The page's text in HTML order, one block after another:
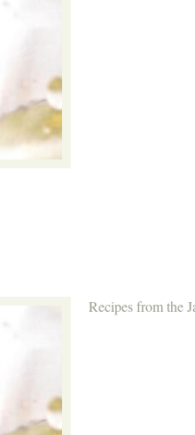
Recipes from the